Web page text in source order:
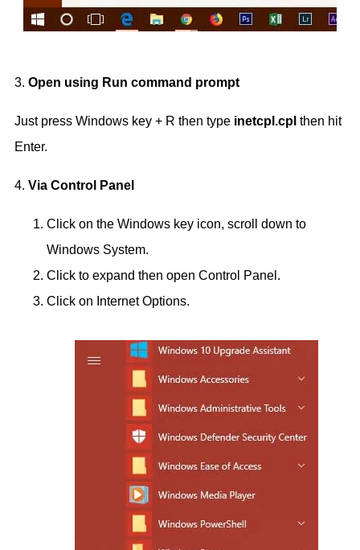
3. Open using Run command prompt
Just press Windows key + R then type inetcpl.cpl then hit
Enter.
4. Via Control Panel
Click on the Windows key icon, scroll down to
Windows System.
Click to expand then open Control Panel.
Click on Internet Options.